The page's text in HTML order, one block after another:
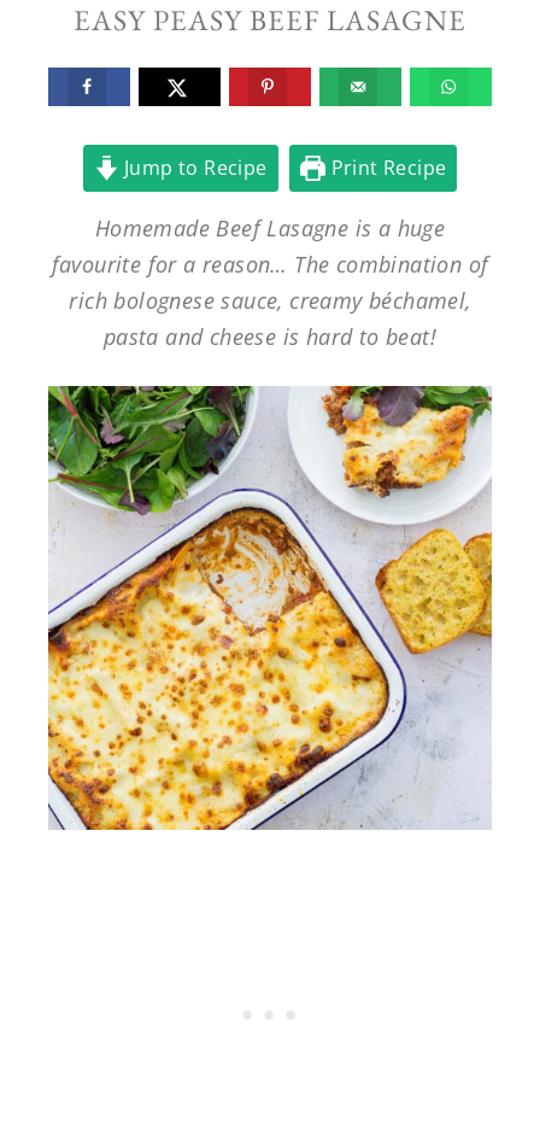
EASY PEASY BEEF LASAGNE
Jump to Recipe Print Recipe
Homemade Beef Lasagne is a huge
favourite for a reason… The combination of
rich bolognese sauce, creamy béchamel,
pasta and cheese is hard to beat!